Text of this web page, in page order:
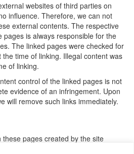
websites of third parties on
influence. Therefore, we can not
external contents. The respective
is always responsible for the
The linked pages were checked for
time of linking. Illegal content was
of linking.
control of the linked pages is not
evidence of an infringement. Upon
will remove such links immediately.
pages created by the site